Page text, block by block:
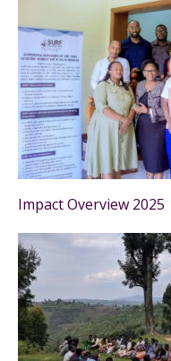
Impact Overview 2025